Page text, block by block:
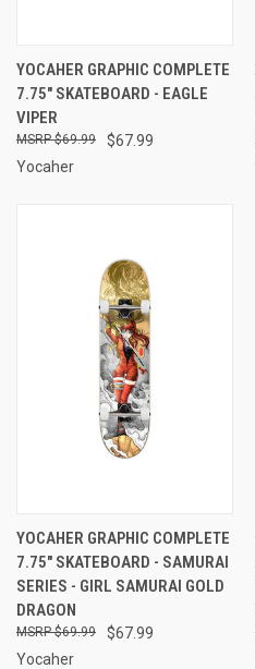
YOCAHER GRAPHIC COMPLETE
7.75" SKATEBOARD - EAGLE
VIPER
$67.99
$69.99
Yocaher
YOCAHER GRAPHIC COMPLETE
7.75" SKATEBOARD - SAMURAI
SERIES - GIRL SAMURAI GOLD
DRAGON
$67.99
$69.99
Yocaher